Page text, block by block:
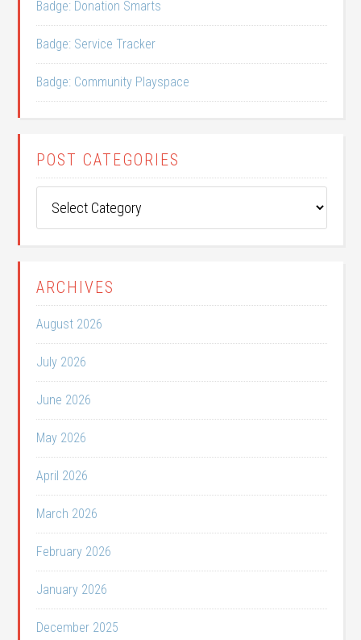
Badge: Donation Smarts
Badge: Service Tracker
Badge: Community Playspace
POST CATEGORIES
Categories
ARCHIVES
August 2026
July 2026
June 2026
May 2026
April 2026
March 2026
February 2026
January 2026
December 2025